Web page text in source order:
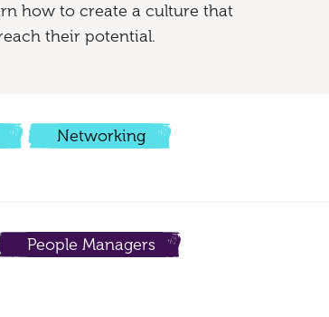
how to create a culture that
their potential.
Networking
People Managers